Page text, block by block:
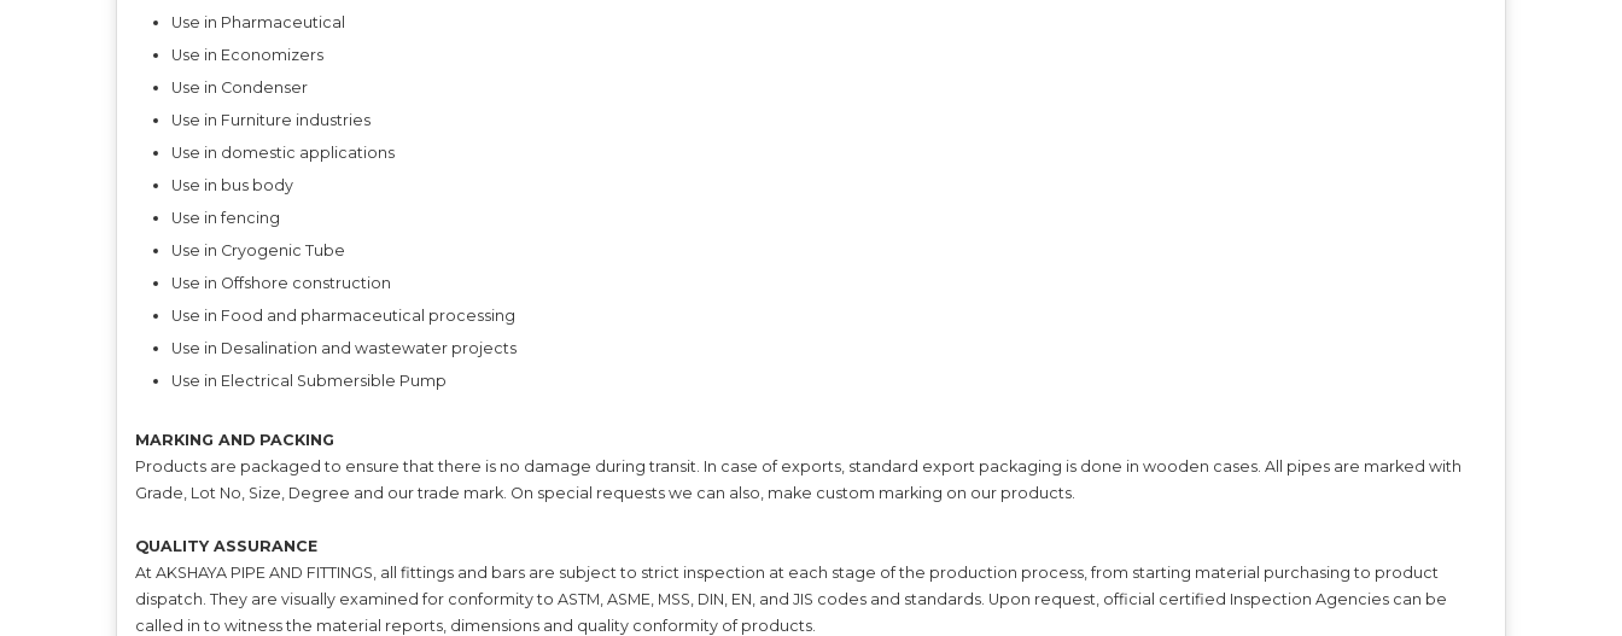
Use in Pharmaceutical
Use in Economizers
Use in Condenser
Use in Furniture industries
Use in domestic applications
Use in bus body
Use in fencing
Use in Cryogenic Tube
Use in Offshore construction
Use in Food and pharmaceutical processing
Use in Desalination and wastewater projects
Use in Electrical Submersible Pump
MARKING AND PACKING
Products are packaged to ensure that there is no damage during transit. In case of exports, standard export packaging is done in wooden cases. All pipes are marked with
Grade, Lot No, Size, Degree and our trade mark. On special requests we can also, make custom marking on our products.
QUALITY ASSURANCE
At AKSHAYA PIPE AND FITTINGS, all fittings and bars are subject to strict inspection at each stage of the production process, from starting material purchasing to product
dispatch. They are visually examined for conformity to ASTM, ASME, MSS, DIN, EN, and JIS codes and standards. Upon request, official certified Inspection Agencies can be
called in to witness the material reports, dimensions and quality conformity of products.